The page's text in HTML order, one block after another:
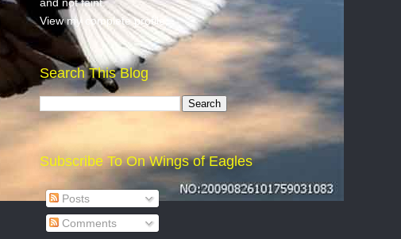
View my complete profile
Search This Blog
Subscribe To On Wings of Eagles
Posts
Comments